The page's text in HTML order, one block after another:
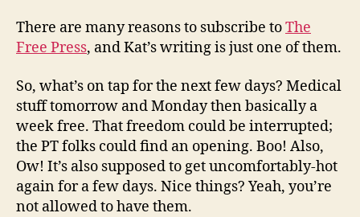
There are many reasons to subscribe toThe
Free Press, and Kat’s writing is just one of them.
So, what’s on tap for the next few days? Medical
stuff tomorrow and Monday then basically a
week free. That freedom could be interrupted;
the PT folks could find an opening. Boo! Also,
Ow! It’s also supposed to get uncomfortably-hot
again for a few days. Nice things? Yeah, you’re
not allowed to have them.